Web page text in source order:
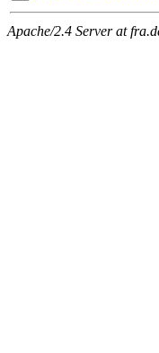
Apache/2.4 Server at